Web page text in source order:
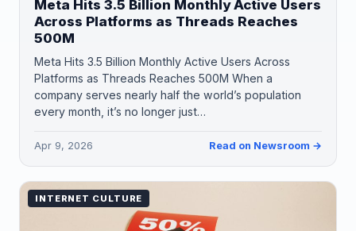
Meta Hits 3.5 Billion Monthly Active Users
Across Platforms as Threads Reaches
500M
Meta Hits 3.5 Billion Monthly Active Users Across
Platforms as Threads Reaches 500M When a
company serves nearly half the world’s population
every month, it’s no longer just…
Apr 9, 2026 Read on Newsroom →
INTERNET CULTURE